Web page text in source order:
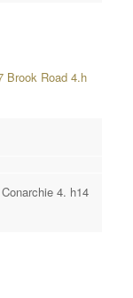
Brook Road 4.h
4. h14